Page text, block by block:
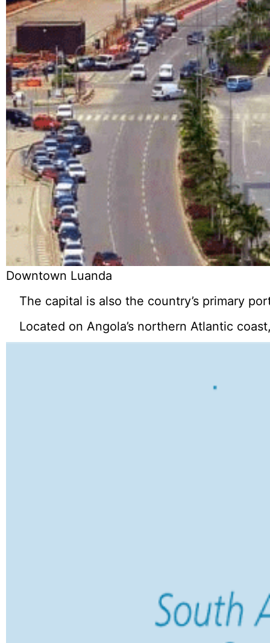
Downtown Luanda
The capital is also the country’s primary
Located on Angola’s northern Atlantic